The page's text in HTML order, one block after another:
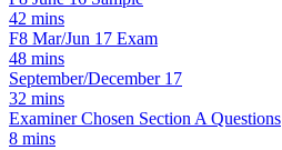
42 mins
F8 Mar/Jun 17 Exam
48 mins
September/December 17
32 mins
Examiner Chosen Section A Questions
8 mins